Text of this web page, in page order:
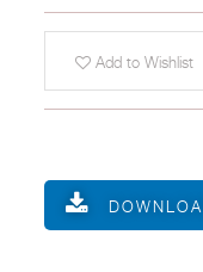
Add to Wishlist